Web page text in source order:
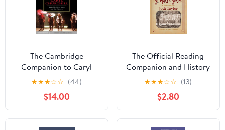
The Cambridge
Companion to Caryl
Churchill (Cambridge
Companions to
Literature)
★★★☆☆ (44)
$14.00
The Official Reading
Companion and History
Briefings for The
Chronicles of St Mary's
series
★★★☆☆ (13)
$2.80